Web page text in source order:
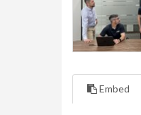
Embed